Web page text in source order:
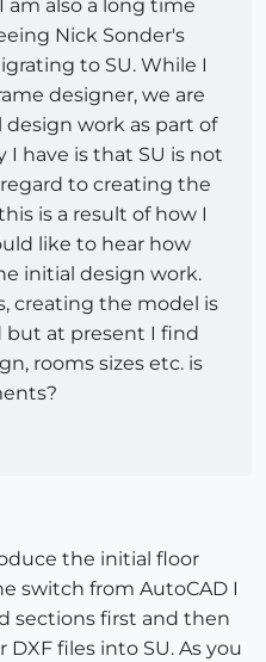
also a long time
Nick Sonder's
to SU. While I
designer, we are
work as part of
I have is that SU is not
to creating the
is a result of how I
like to hear how
initial design work.
creating the model is
but at present I find
rooms sizes etc. is
the initial floor
switch from AutoCAD I
sections first and then
files into SU. As you